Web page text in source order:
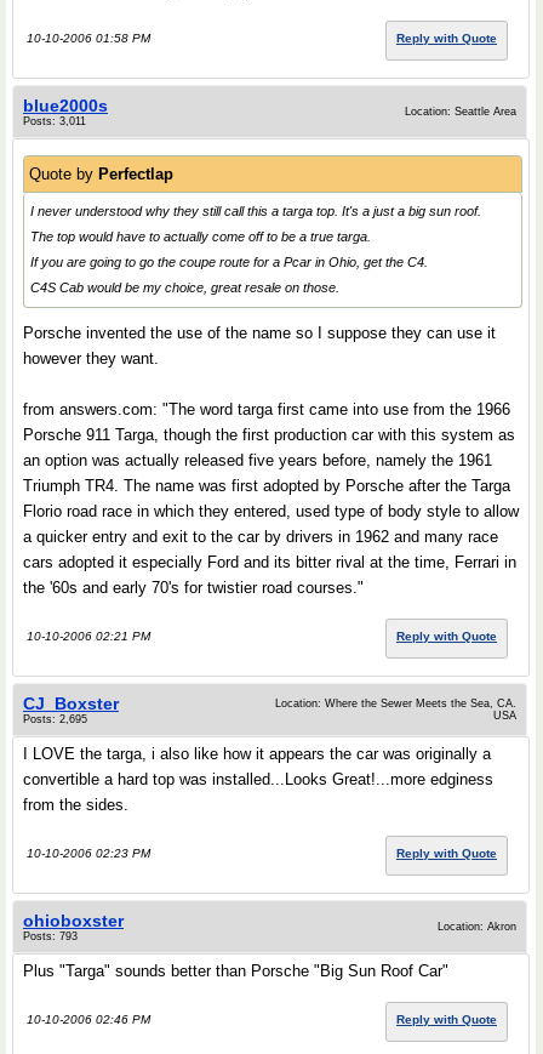
10-10-2006 01:58 PM Reply with Quote
blue2000s
Posts: 3,011
Location: Seattle Area
Quote by Perfectlap
I never understood why they still call this a targa top. It's a just a big sun roof.
The top would have to actually come off to be a true targa.
If you are going to go the coupe route for a Pcar in Ohio, get the C4.
C4S Cab would be my choice, great resale on those.
Porsche invented the use of the name so I suppose they can use it
however they want.
from answers.com: "The word targa first came into use from the 1966
Porsche 911 Targa, though the first production car with this system as
an option was actually released five years before, namely the 1961
Triumph TR4. The name was first adopted by Porsche after the Targa
Florio road race in which they entered, used type of body style to allow
a quicker entry and exit to the car by drivers in 1962 and many race
cars adopted it especially Ford and its bitter rival at the time, Ferrari in
the '60s and early 70's for twistier road courses."
10-10-2006 02:21 PM Reply with Quote
CJ_Boxster
Posts: 2,695
Location: Where the Sewer Meets the Sea, CA.
USA
I LOVE the targa, i also like how it appears the car was originally a
convertible a hard top was installed...Looks Great!...more edginess
from the sides.
10-10-2006 02:23 PM Reply with Quote
ohioboxster
Posts: 793
Location: Akron
Plus "Targa" sounds better than Porsche "Big Sun Roof Car"
10-10-2006 02:46 PM Reply with Quote